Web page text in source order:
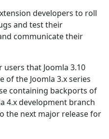
developers to roll
and test their
communicate their
that Joomla 3.10
of the Joomla 3.x series
containing backports of
4.x development branch
the next major release for